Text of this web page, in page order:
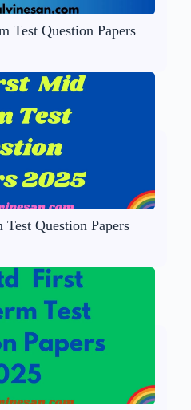
Test Question Papers
Question Papers